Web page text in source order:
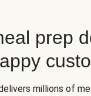
prep
millions of